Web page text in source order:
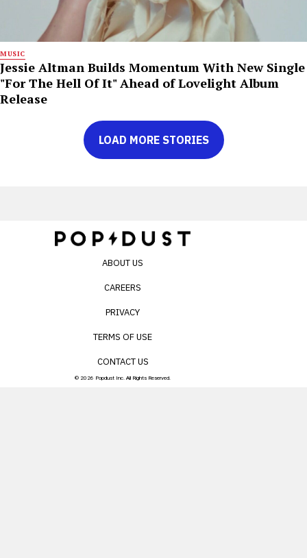
MUSIC
Jessie Altman Builds Momentum With New Single
"For The Hell Of It" Ahead of Lovelight Album
Release
LOAD MORE STORIES
ABOUT US
CAREERS
PRIVACY
TERMS OF USE
CONTACT US
© 2026 Popdust Inc. All Rights Reserved.